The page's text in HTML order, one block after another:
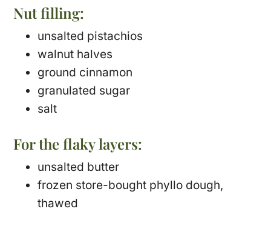
Nut filling:
unsalted pistachios
walnut halves
ground cinnamon
granulated sugar
salt
For the flaky layers:
unsalted butter
frozen store-bought phyllo dough,
thawed